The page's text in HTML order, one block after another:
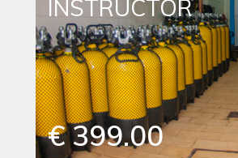
INSTRUCTOR
€ 399.00